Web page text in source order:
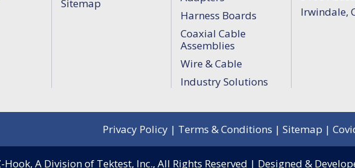
Sitemap
Harness Boards
Coaxial Cable
Assemblies
Wire & Cable
Industry Solutions
Irwindale,
Privacy Policy| Terms & Conditions | Sitemap |
Hook, A Division of Tektest, Inc., All Rights Reserved | Designed &